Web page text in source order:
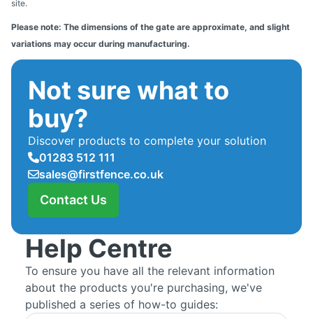
site.
Please note: The dimensions of the gate are approximate, and slight
variations may occur during manufacturing.
Not sure what to
buy?
Discover products to complete your solution
01283 512 111
sales@firstfence.co.uk
Contact Us
Help Centre
To ensure you have all the relevant information
about the products you're purchasing, we've
published a series of how-to guides: